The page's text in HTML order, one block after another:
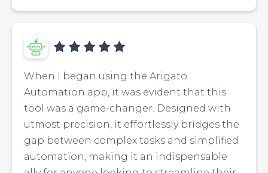
When I began using the Arigato
Automation app, it was evident that this
tool was a game-changer. Designed with
utmost precision, it effortlessly bridges the
gap between complex tasks and simplified
automation, making it an indispensable